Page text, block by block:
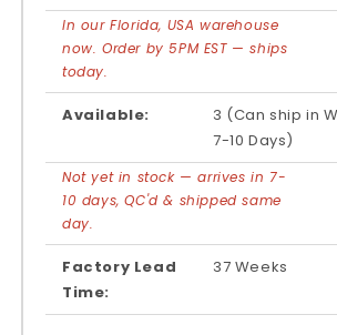
In our Florida, USA warehouse
now. Order by 5PM EST — ships
today.
Available:
3 (Can ship in
7-10 Days)
Not yet in stock — arrives in 7-
10 days, QC'd & shipped same
day.
Factory Lead
Time:
37 Weeks